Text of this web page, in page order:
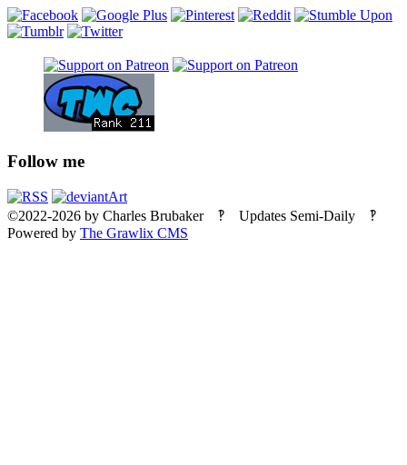
Follow me
©2022-2026 by Charles Brubaker‽ Updates Semi-Daily ‽
Powered by The Grawlix CMS